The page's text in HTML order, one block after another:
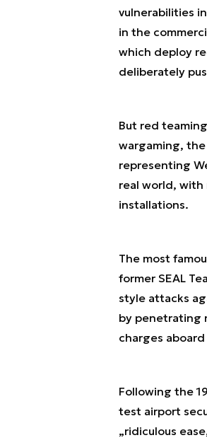
vulnerabilities
in the
which deploy
deliberately
But red
wargaming, the
representing
real world,
installations.
The most
former SEAL
style attacks
by penetrating
charges
Following the
test airport
„ridiculous